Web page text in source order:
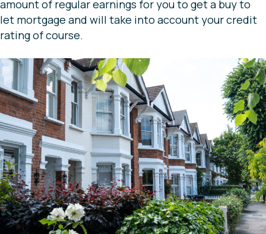
amount of regular earnings for you to get a buy to
let mortgage and will take into account your credit
rating of course.